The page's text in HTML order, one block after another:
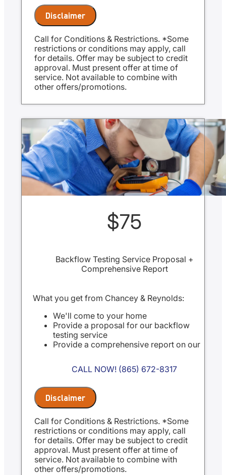
Same Day Service Applies to normal
business hours
18 months no interest financing
available with approved credit
Disclaimer
Call for Conditions & Restrictions. *Some
restrictions or conditions may apply, call
for details. Offer may be subject to credit
approval. Must present offer at time of
service. Not available to combine with
other offers/promotions.
$75
Backflow Testing Service Proposal +
Comprehensive Report
What you get from Chancey & Reynolds:
We'll come to your home
Provide a proposal for our backflow
testing service
Provide a comprehensive report on our
Present you with personalized
recommendations
NO service call fees. NO dispatch fees.
Same Day Service Applies to normal
business hours
CALL NOW! (865) 672-8317
Disclaimer
Call for Conditions & Restrictions. *Some
restrictions or conditions may apply, call
for details. Offer may be subject to credit
approval. Must present offer at time of
service. Not available to combine with
other offers/promotions.